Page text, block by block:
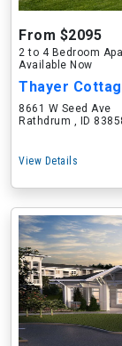
From $2095
2 to 4 Bedroom
Available Now
Thayer
8661 W Seed Ave
Rathdrum , ID
View Details